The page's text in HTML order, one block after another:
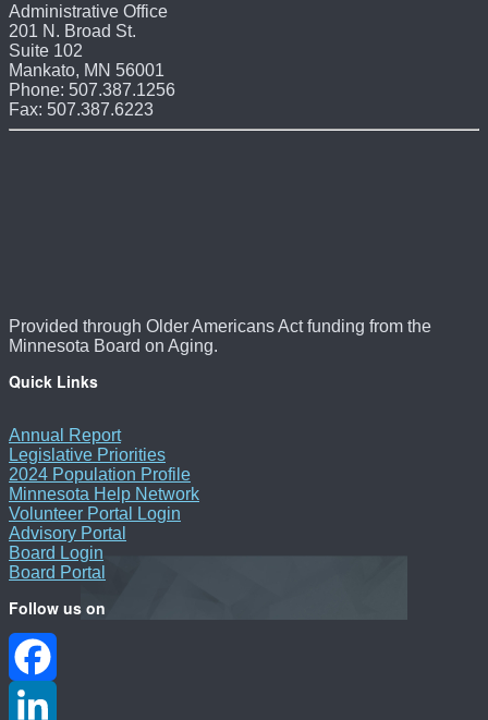
Administrative Office
201 N. Broad St.
Suite 102
Mankato, MN 56001
Phone: 507.387.1256
Fax: 507.387.6223
Provided through Older Americans Act funding from the
Minnesota Board on Aging.
Quick Links
Annual Report
Legislative Priorities
2024 Population Profile
Minnesota Help Network
Volunteer Portal Login
Advisory Portal
Board Login
Board Portal
Follow us on
Facebook